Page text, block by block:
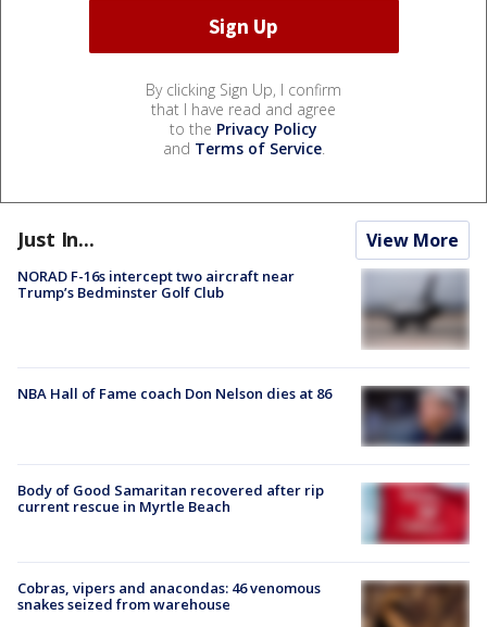
By clicking Sign Up, I confirm
that I have read and agree
to the Privacy Policy
and Terms of Service.
Just In... View More
NORAD F-16s intercept two aircraft near
Trump’s Bedminster Golf Club
NBA Hall of Fame coach Don Nelson dies at 86
Body of Good Samaritan recovered after rip
current rescue in Myrtle Beach
Cobras, vipers and anacondas: 46 venomous
snakes seized from warehouse